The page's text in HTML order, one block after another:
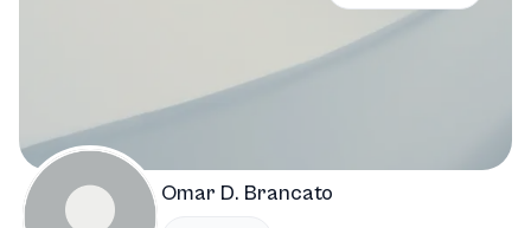
Omar D. Brancato